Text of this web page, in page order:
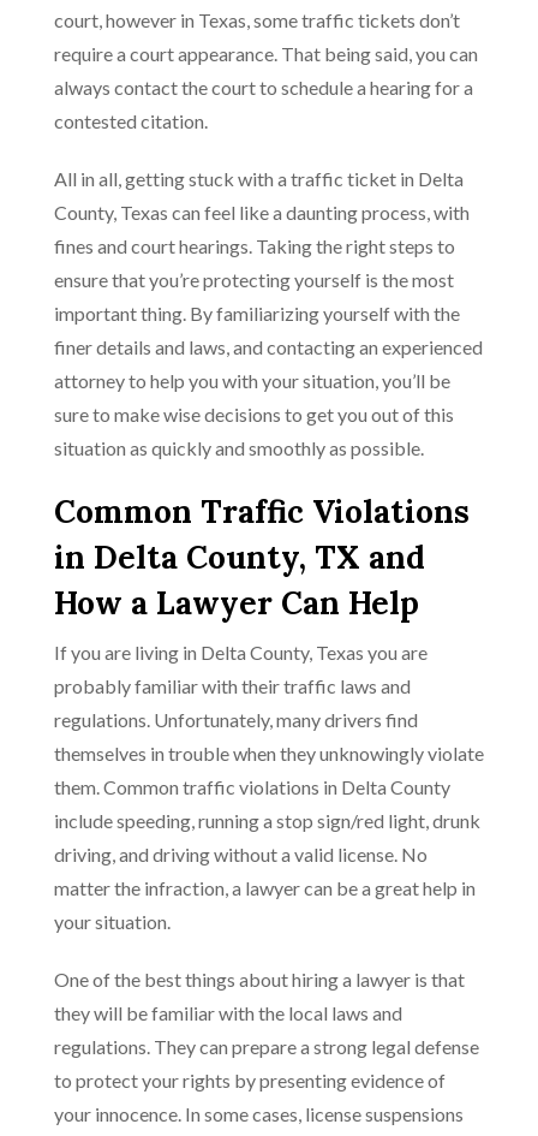
court, however in Texas, some traffic tickets don’t
require a court appearance. That being said, you can
always contact the court to schedule a hearing for a
contested citation.
All in all, getting stuck with a traffic ticket in Delta
County, Texas can feel like a daunting process, with
fines and court hearings. Taking the right steps to
ensure that you’re protecting yourself is the most
important thing. By familiarizing yourself with the
finer details and laws, and contacting an experienced
attorney to help you with your situation, you’ll be
sure to make wise decisions to get you out of this
situation as quickly and smoothly as possible.
Common Traffic Violations
in Delta County, TX and
How a Lawyer Can Help
If you are living in Delta County, Texas you are
probably familiar with their traffic laws and
regulations. Unfortunately, many drivers find
themselves in trouble when they unknowingly violate
them. Common traffic violations in Delta County
include speeding, running a stop sign/red light, drunk
driving, and driving without a valid license. No
matter the infraction, a lawyer can be a great help in
your situation.
One of the best things about hiring a lawyer is that
they will be familiar with the local laws and
regulations. They can prepare a strong legal defense
to protect your rights by presenting evidence of
your innocence. In some cases, license suspensions